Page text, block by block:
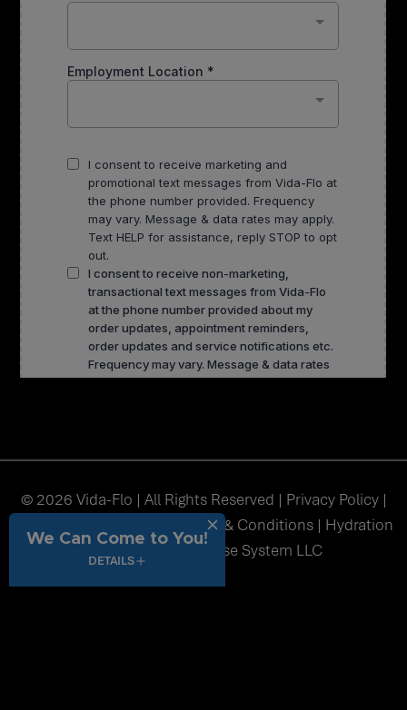
© 2026 Vida-Flo | All Rights Reserved | Privacy Policy|
Terms & Conditions | Hydration
Station USA Franchise System LLC
We Can Come to You!
DETAILS